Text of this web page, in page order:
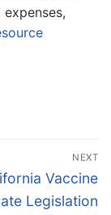
NEXT
Vaccine
Legislation